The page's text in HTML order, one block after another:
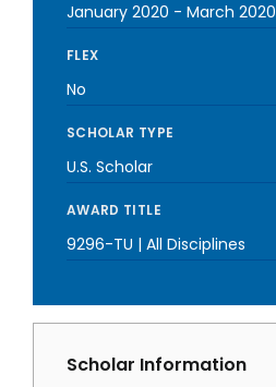
January 2020 - March 2020
FLEX
No
SCHOLAR TYPE
U.S. Scholar
AWARD TITLE
9296-TU | All Disciplines
Scholar Information